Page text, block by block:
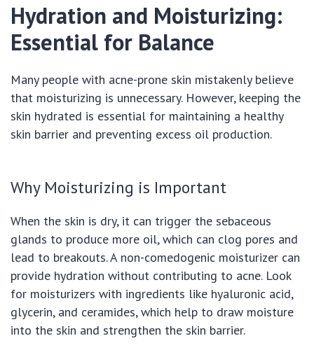
Hydration and Moisturizing:
Essential for Balance
Many people with acne-prone skin mistakenly believe
that moisturizing is unnecessary. However, keeping the
skin hydrated is essential for maintaining a healthy
skin barrier and preventing excess oil production.
Why Moisturizing is Important
When the skin is dry, it can trigger the sebaceous
glands to produce more oil, which can clog pores and
lead to breakouts. A non-comedogenic moisturizer can
provide hydration without contributing to acne. Look
for moisturizers with ingredients like hyaluronic acid,
glycerin, and ceramides, which help to draw moisture
into the skin and strengthen the skin barrier.